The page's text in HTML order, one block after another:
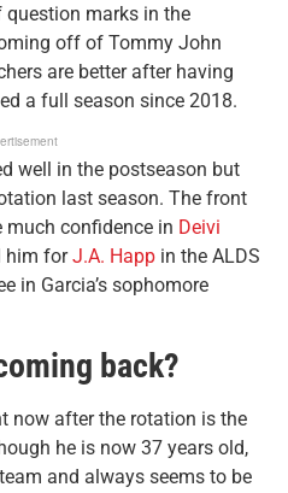
question marks in the
off of Tommy John
are better after having
a full season since 2018.
well in the postseason but
last season. The front
much confidence in Deivi
him forJ.A. Happ in the ALDS
in Garcia’s sophomore
back?
now after the rotation is the
he is now 37 years old,
and always seems to be